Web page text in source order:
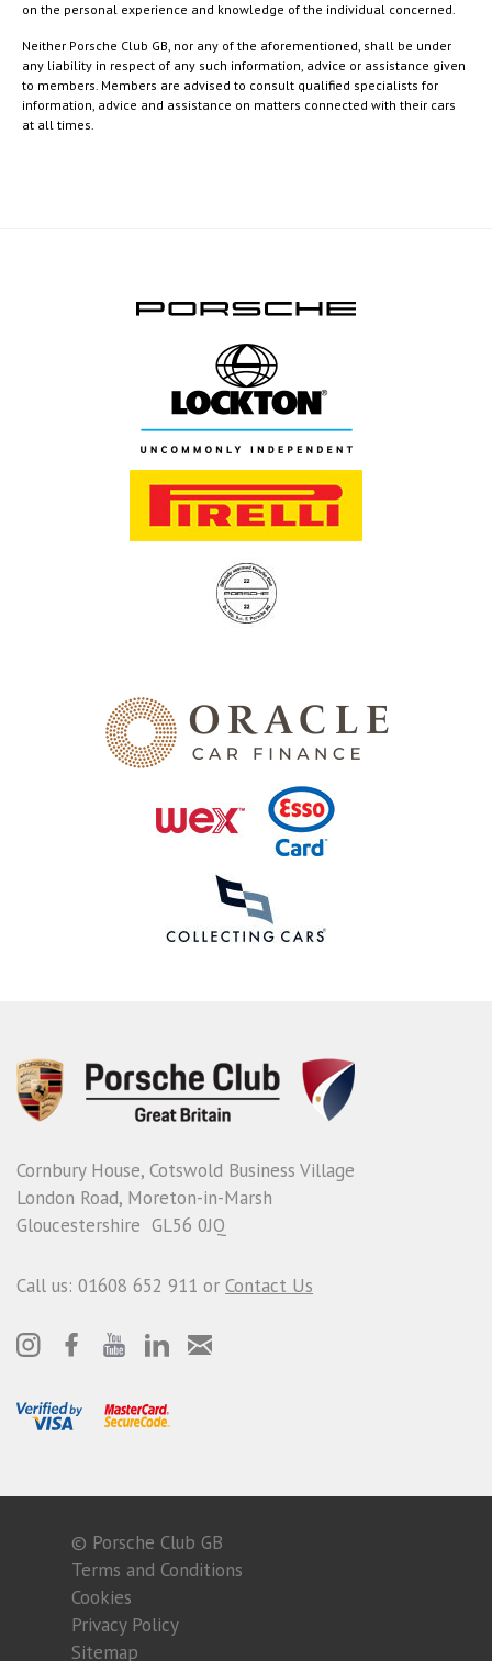
on the personal experience and knowledge of the individual concerned.
Neither Porsche Club GB, nor any of the aforementioned, shall be under
any liability in respect of any such information, advice or assistance given
to members. Members are advised to consult qualified specialists for
information, advice and assistance on matters connected with their cars
at all times.
Cornbury House, Cotswold Business Village
London Road, Moreton-in-Marsh
Gloucestershire GL56 0JQ
Call us: 01608 652 911 or Contact Us
© Porsche Club GB
Terms and Conditions
Cookies
Privacy Policy
Sitemap